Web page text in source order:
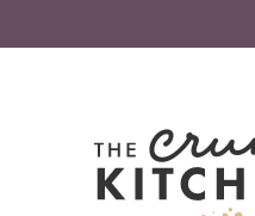
to
Skip